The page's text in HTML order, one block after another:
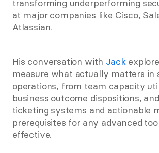
transforming underperforming
at major companies like Cisco,
Atlassian.
His conversation with Jack
measure what actually matters in
operations, from team capacity
business outcome dispositions,
ticketing systems and actionable
prerequisites for any advanced
effective.